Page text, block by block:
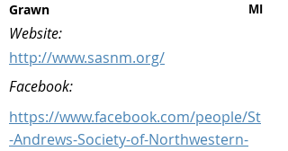
Grawn MI
Website:
http://www.sasnm.org/
Facebook:
https://www.facebook.com/people/St
-Andrews-Society-of-Northwestern-